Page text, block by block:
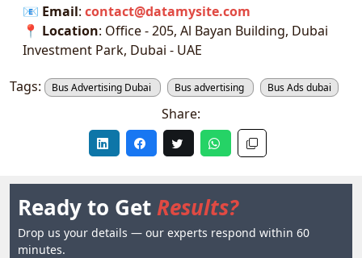
📧 Email: contact@datamysite.com
📍 Location: Office - 205, Al Bayan Building, Dubai
Investment Park, Dubai - UAE
Tags: Bus Advertising Dubai Bus advertising Bus Ads dubai
Share:
Ready to GetResults?
Drop us your details — our experts respond within 60
minutes.